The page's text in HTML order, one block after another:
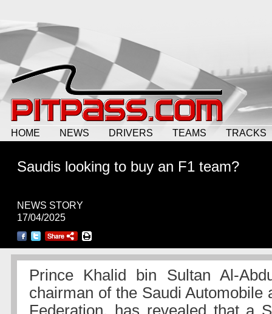
HOME NEWS DRIVERS TEAMS TRACKS
Saudis looking to buy an F1 team?
NEWS STORY
17/04/2025
Prince Khalid bin Sultan Al-
chairman of the Saudi Automobile
Federation, has revealed that a